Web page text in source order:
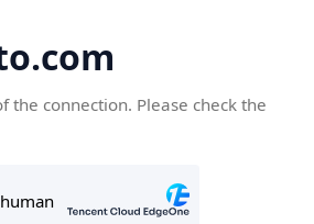
the connection. Please check the